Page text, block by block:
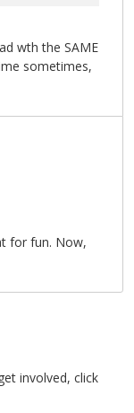
wth the SAME
sometimes,
for fun. Now,
involved, click